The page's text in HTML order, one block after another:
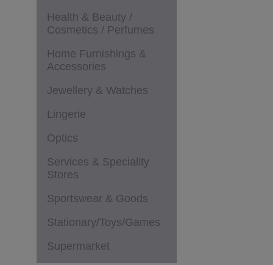
Health & Beauty /
Cosmetics / Perfumes
Home Furnishings &
Accessories
Jewellery & Watches
Lingerie
Optics
Services & Speciality
Stores
Sportswear & Goods
Stationary/Toys/Games
Supermarket